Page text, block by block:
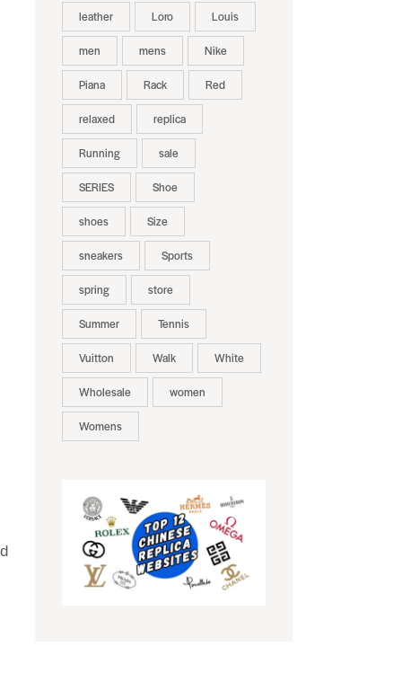
leather Loro Louis
men mens Nike
Piana Rack Red
relaxed replica
Running sale
SERIES Shoe
shoes Size
sneakers Sports
spring store
Summer Tennis
Vuitton Walk White
Wholesale women
Womens